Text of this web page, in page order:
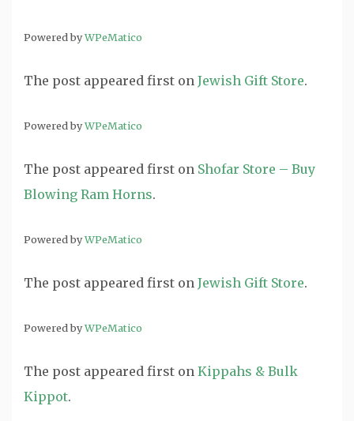
Powered byWPeMatico
The post appeared first on Jewish Gift Store.
Powered byWPeMatico
The post appeared first on Shofar Store – Buy
Blowing Ram Horns.
Powered byWPeMatico
The post appeared first on Jewish Gift Store.
Powered byWPeMatico
The post appeared first on Kippahs & Bulk
Kippot.